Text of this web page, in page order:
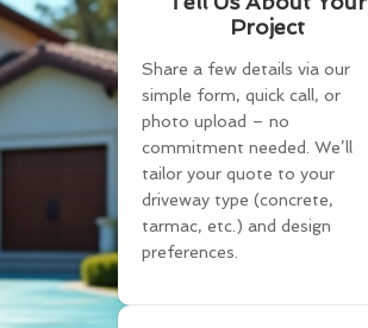
Project
Share a few details via our
simple form, quick call, or
photo upload – no
commitment needed. We’ll
tailor your quote to your
driveway type (concrete,
tarmac, etc.) and design
preferences.